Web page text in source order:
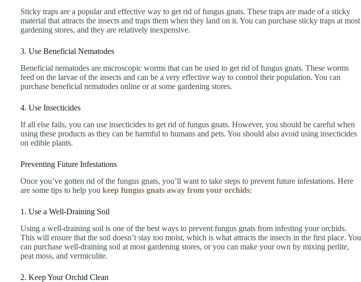
Sticky traps are a popular and effective way to get rid of fungus gnats. These traps are made of a sticky
material that attracts the insects and traps them when they land on it. You can purchase sticky traps at most
gardening stores, and they are relatively inexpensive.
3. Use Beneficial Nematodes
Beneficial nematodes are microscopic worms that can be used to get rid of fungus gnats. These worms
feed on the larvae of the insects and can be a very effective way to control their population. You can
purchase beneficial nematodes online or at some gardening stores.
4. Use Insecticides
If all else fails, you can use insecticides to get rid of fungus gnats. However, you should be careful when
using these products as they can be harmful to humans and pets. You should also avoid using insecticides
on edible plants.
Preventing Future Infestations
Once you’ve gotten rid of the fungus gnats, you’ll want to take steps to prevent future infestations. Here
are some tips to help you keep fungus gnats away from your orchids:
1. Use a Well-Draining Soil
Using a well-draining soil is one of the best ways to prevent fungus gnats from infesting your orchids.
This will ensure that the soil doesn’t stay too moist, which is what attracts the insects in the first place. You
can purchase well-draining soil at most gardening stores, or you can make your own by mixing perlite,
peat moss, and vermiculite.
2. Keep Your Orchid Clean